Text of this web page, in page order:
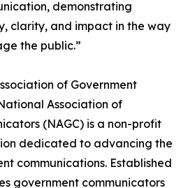
demonstrating
clarity, and impact in the way
the public.”
of Government
Association of
(NAGC) is a non-profit
dedicated to advancing the
communications. Established
government communicators